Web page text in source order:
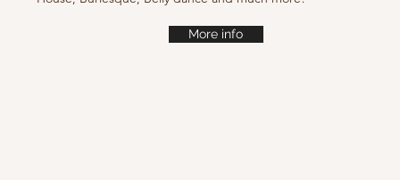
More info